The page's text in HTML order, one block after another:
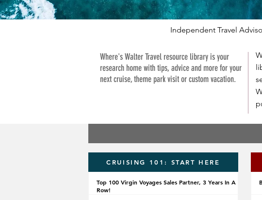
Independent Travel
Where's Walter Travel resource library is your
research home with tips, advice and more for your
next cruise, theme park visit or custom vacation.
CRUISING 101: START HERE
Top 100 Virgin Voyages Sales Partner, 3 Years In A
Row!